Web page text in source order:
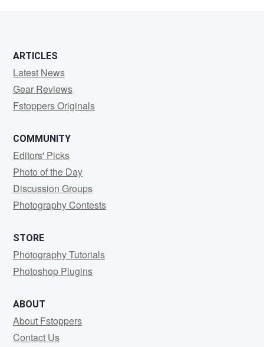
ARTICLES
Latest News
Gear Reviews
Fstoppers Originals
COMMUNITY
Editors' Picks
Photo of the Day
Discussion Groups
Photography Contests
STORE
Photography Tutorials
Photoshop Plugins
ABOUT
About Fstoppers
Contact Us